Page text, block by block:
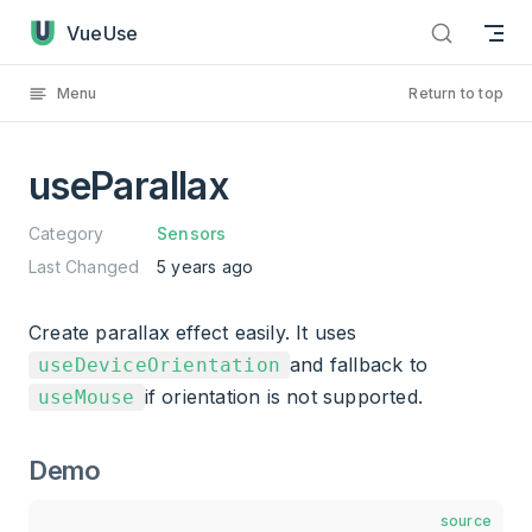
Skip to content
VueUse
Menu Return to top
useParallax
Category
Sensors
Last Changed
5 years ago
Create parallax effect easily. It uses
useDeviceOrientation and fallback to
useMouse if orientation is not supported.
Demo
source
useParallax has loaded